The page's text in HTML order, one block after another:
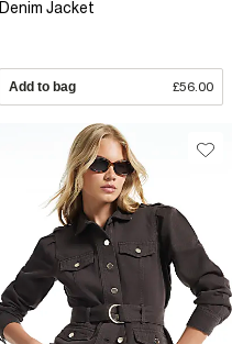
Denim Jacket
Add to bag £56.00